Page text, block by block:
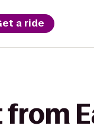
a ride